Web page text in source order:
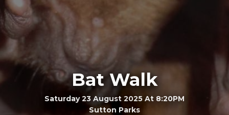
Bat Walk
Saturday 23 August 2025 At 8:20PM
Sutton Parks